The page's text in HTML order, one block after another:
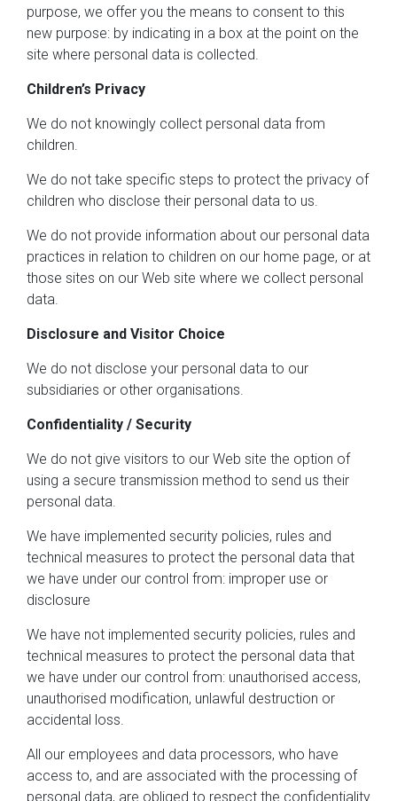
purpose, we offer you the means to consent to this
new purpose: by indicating in a box at the point on the
site where personal data is collected.
Children’s Privacy
We do not knowingly collect personal data from
children.
We do not take specific steps to protect the privacy of
children who disclose their personal data to us.
We do not provide information about our personal data
practices in relation to children on our home page, or at
those sites on our Web site where we collect personal
data.
Disclosure and Visitor Choice
We do not disclose your personal data to our
subsidiaries or other organisations.
Confidentiality / Security
We do not give visitors to our Web site the option of
using a secure transmission method to send us their
personal data.
We have implemented security policies, rules and
technical measures to protect the personal data that
we have under our control from: improper use or
disclosure
We have not implemented security policies, rules and
technical measures to protect the personal data that
we have under our control from: unauthorised access,
unauthorised modification, unlawful destruction or
accidental loss.
All our employees and data processors, who have
access to, and are associated with the processing of
personal data, are obliged to respect the confidentiality